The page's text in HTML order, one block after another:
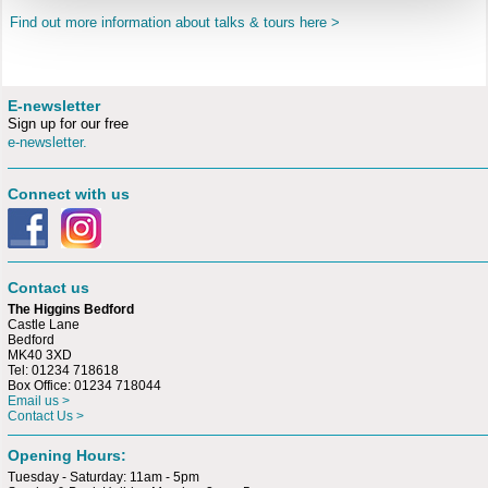
Find out more information about talks & tours here >
E-newsletter
Sign up for our free
e-newsletter.
Connect with us
Contact us
The Higgins Bedford
Castle Lane
Bedford
MK40 3XD
Tel: 01234 718618
Box Office: 01234 718044
Email us >
Contact Us >
Opening Hours:
Tuesday - Saturday: 11am - 5pm